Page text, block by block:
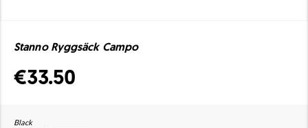
Stanno Ryggsäck Campo
€33.50
Black